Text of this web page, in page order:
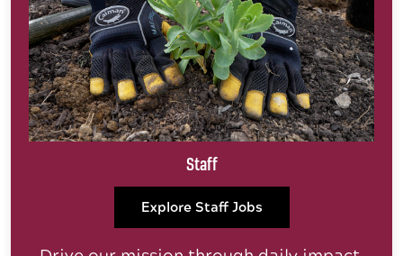
Staff
Explore Staff Jobs